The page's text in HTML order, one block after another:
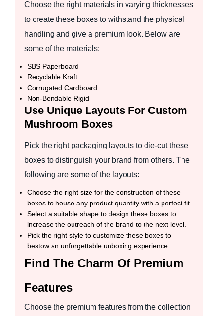
Choose the right materials in varying thicknesses
to create these boxes to withstand the physical
handling and give a premium look. Below are
some of the materials:
SBS Paperboard
Recyclable Kraft
Corrugated Cardboard
Non-Bendable Rigid
Use Unique Layouts For Custom
Mushroom Boxes
Pick the right packaging layouts to die-cut these
boxes to distinguish your brand from others. The
following are some of the layouts:
Choose the right size for the construction of these
boxes to house any product quantity with a perfect fit.
Select a suitable shape to design these boxes to
increase the outreach of the brand to the next level.
Pick the right style to customize these boxes to
bestow an unforgettable unboxing experience.
Find The Charm Of Premium
Features
Choose the premium features from the collection